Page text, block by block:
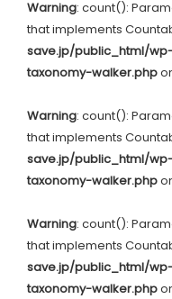
Warning: count():
that implements
save.jp/public_html/
taxonomy-walker.php
Warning: count():
that implements
save.jp/public_html/
taxonomy-walker.php
Warning: count():
that implements
save.jp/public_html/
taxonomy-walker.php